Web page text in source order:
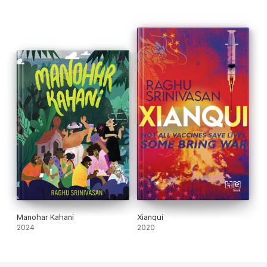
Manohar Kahani
2024
Xianqui
2020